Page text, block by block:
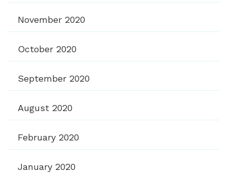
November 2020
October 2020
September 2020
August 2020
February 2020
January 2020